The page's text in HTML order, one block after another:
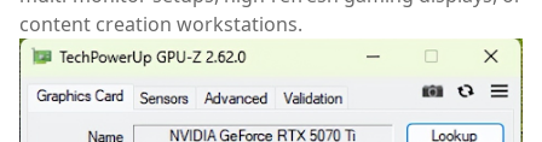
content creation workstations.